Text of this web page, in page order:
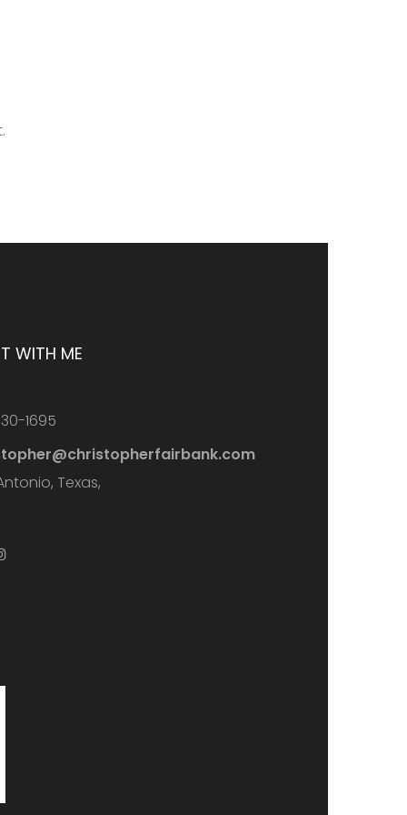
WITH ME
1695
Texas,